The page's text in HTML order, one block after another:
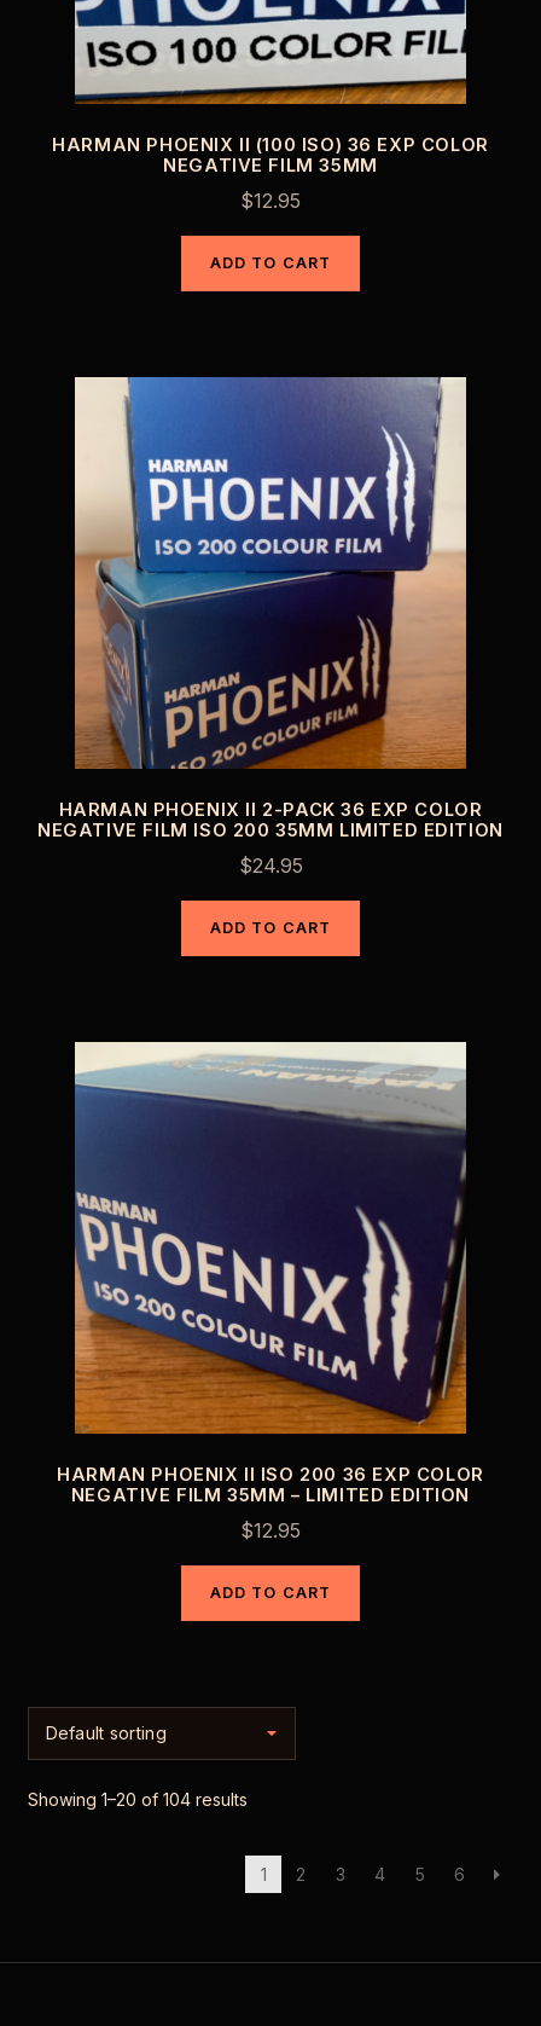
HARMAN PHOENIX II (100 ISO) 36 EXP COLOR
NEGATIVE FILM 35MM
$12.95
ADD TO CART
HARMAN PHOENIX II 2-PACK 36 EXP COLOR
NEGATIVE FILM ISO 200 35MM LIMITED EDITION
$24.95
ADD TO CART
HARMAN PHOENIX II ISO 200 36 EXP COLOR
NEGATIVE FILM 35MM – LIMITED EDITION
$12.95
ADD TO CART
Showing 1–20 of 104 results
1 2 3 4 5 6